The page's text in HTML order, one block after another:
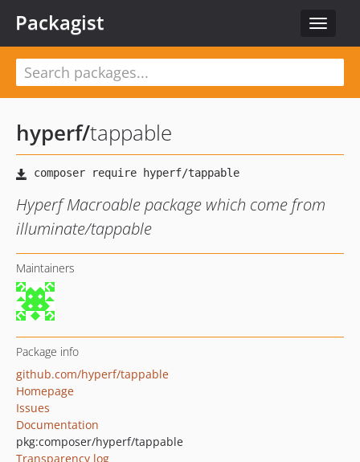
Toggle
Packagist
hyperf/tappable
Hyperf Macroable package which come from
illuminate/tappable
Maintainers
Package info
github.com/hyperf/tappable
Homepage
Issues
Documentation
pkg:composer/hyperf/tappable
Transparency log